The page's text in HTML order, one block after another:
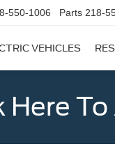
550-1006 Parts 218-
VEHICLES
Here